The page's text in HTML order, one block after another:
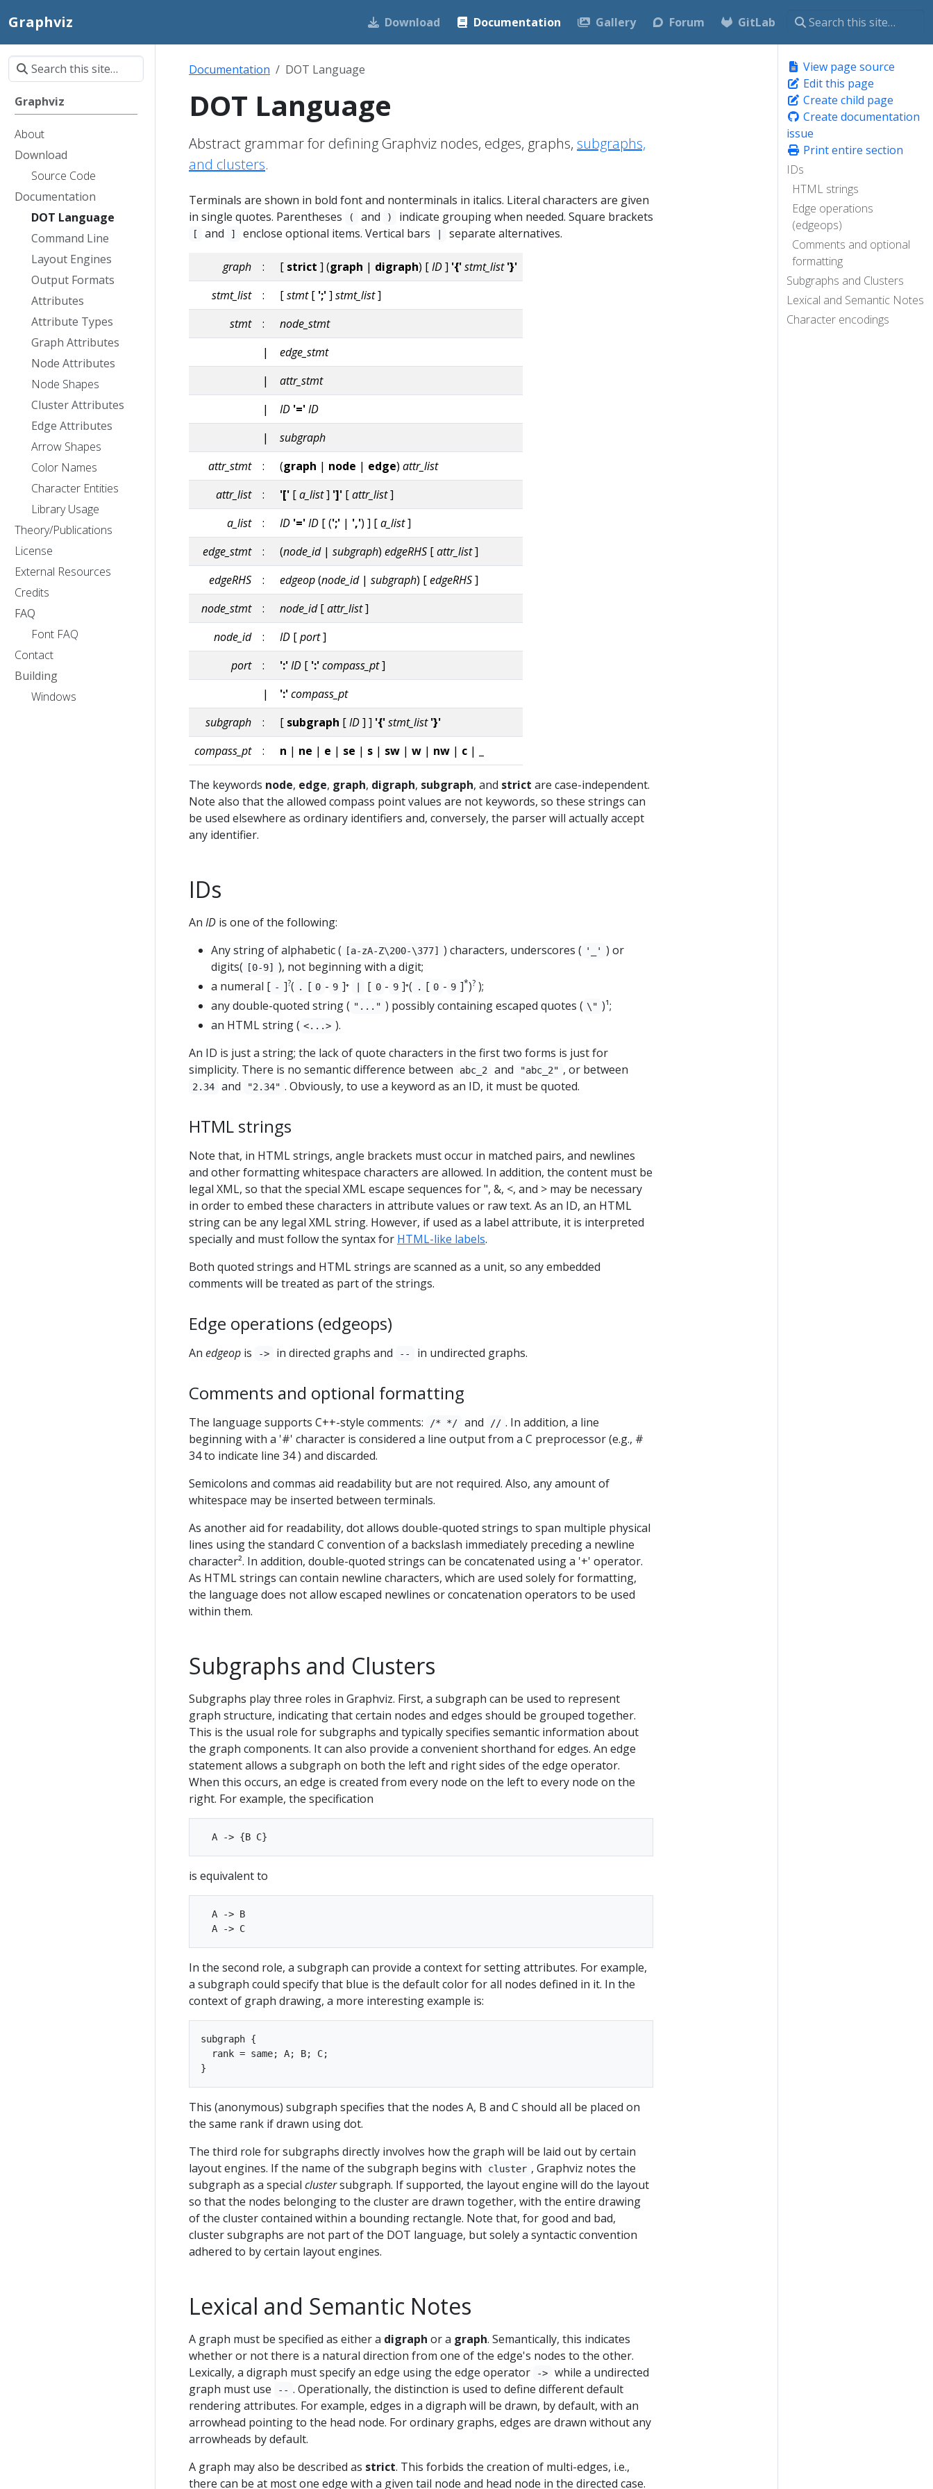
Graphviz Download Documentation Gallery Forum GitLab
Graphviz
About
Download
Source Code
Documentation
DOT Language
Command Line
Layout Engines
Output Formats
Attributes
Attribute Types
Graph Attributes
Node Attributes
Node Shapes
Cluster Attributes
Edge Attributes
Arrow Shapes
Color Names
Character Entities
Library Usage
Theory/Publications
License
External Resources
Credits
FAQ
Font FAQ
Contact
Building
Windows
View page source
Edit this page
Create child page
Create documentation
issue
Print entire section
IDs
HTML strings
Edge operations
(edgeops)
Comments and optional
formatting
Subgraphs and Clusters
Lexical and Semantic Notes
Character encodings
Documentation DOT Language
DOT Language
Abstract grammar for defining Graphviz nodes, edges, graphs, subgraphs,
and clusters.
Terminals are shown in bold font and nonterminals in italics. Literal characters are given
in single quotes. Parentheses
( and ) indicate grouping when needed. Square brackets
[ and ] enclose optional items. Vertical bars separate alternatives.
graph : [ strict ] (graph | digraph) [ID] '{'stmt_list '}'
stmt_list
: [stmt[ ';'] stmt_list]
stmt
:
node_stmt
|
edge_stmt
|
attr_stmt
|
ID '='ID
|
subgraph
attr_stmt
: (graph | node | edge) attr_list
attr_list
: '[' [a_list] ']' [attr_list]
a_list
: ID '='ID [ (';' | ',') ] [a_list]
edge_stmt
: (node_id| subgraph) edgeRHS [attr_list]
edgeRHS
: edgeop(node_id| subgraph) [edgeRHS]
node_stmt
: node_id[attr_list]
node_id
: ID [port]
port
: ':'ID [ ':'compass_pt]
|
':'compass_pt
subgraph
: [ subgraph [ID] ] '{'stmt_list '}'
compass_pt
: n | ne | e | se | s | sw | w | nw | c |
The keywords node, edge, graph, digraph, subgraph, and strict are case-independent.
Note also that the allowed compass point values are not keywords, so these strings can
be used elsewhere as ordinary identifiers and, conversely, the parser will actually accept
any identifier.
IDs
An ID is one of the following:
Any string of alphabetic (
[a-zA-Z\200-\377] ) characters, underscores ( '_' ) or
digits(
[0-9]
), not beginning with a digit;
a numeral [ - ]?( . [ 0 - 9 ]⁺ [ 0 - 9 ]⁺( . [ 0 - 9 ]*)?);
any double-quoted string ( "..." ) possibly containing escaped quotes ( \" )¹;
an HTML string ( <...> ).
An ID is just a string; the lack of quote characters in the first two forms is just for
simplicity. There is no semantic difference between
abc_2 and "abc_2" , or between
2.34 and "2.34" . Obviously, to use a keyword as an ID, it must be quoted.
HTML strings
Note that, in HTML strings, angle brackets must occur in matched pairs, and newlines
and other formatting whitespace characters are allowed. In addition, the content must be
legal XML, so that the special XML escape sequences for ", &, <, and > may be necessary
in order to embed these characters in attribute values or raw text. As an ID, an HTML
string can be any legal XML string. However, if used as a label attribute, it is interpreted
specially and must follow the syntax for HTML-like labels.
Both quoted strings and HTML strings are scanned as a unit, so any embedded
comments will be treated as part of the strings.
Edge operations (edgeops)
An edgeop is -> in directed graphs and -- in undirected graphs.
Comments and optional formatting
The language supports C++-style comments: /* */ and // . In addition, a line
beginning with a '#' character is considered a line output from a C preprocessor (e.g., #
34 to indicate line 34 ) and discarded.
Semicolons and commas aid readability but are not required. Also, any amount of
whitespace may be inserted between terminals.
As another aid for readability, dot allows double-quoted strings to span multiple physical
lines using the standard C convention of a backslash immediately preceding a newline
character². In addition, double-quoted strings can be concatenated using a '+' operator.
As HTML strings can contain newline characters, which are used solely for formatting,
the language does not allow escaped newlines or concatenation operators to be used
within them.
Subgraphs and Clusters
Subgraphs play three roles in Graphviz. First, a subgraph can be used to represent
graph structure, indicating that certain nodes and edges should be grouped together.
This is the usual role for subgraphs and typically specifies semantic information about
the graph components. It can also provide a convenient shorthand for edges. An edge
statement allows a subgraph on both the left and right sides of the edge operator.
When this occurs, an edge is created from every node on the left to every node on the
right. For example, the specification
is equivalent to
  A -> B
In the second role, a subgraph can provide a context for setting attributes. For example,
a subgraph could specify that blue is the default color for all nodes defined in it. In the
context of graph drawing, a more interesting example is:
subgraph {
  rank = same; A; B; C;
This (anonymous) subgraph specifies that the nodes A, B and C should all be placed on
the same rank if drawn using dot.
The third role for subgraphs directly involves how the graph will be laid out by certain
layout engines. If the name of the subgraph begins with
cluster , Graphviz notes the
subgraph as a special clustersubgraph. If supported, the layout engine will do the layout
so that the nodes belonging to the cluster are drawn together, with the entire drawing
of the cluster contained within a bounding rectangle. Note that, for good and bad,
cluster subgraphs are not part of the DOT language, but solely a syntactic convention
adhered to by certain layout engines.
Lexical and Semantic Notes
A graph must be specified as either a digraph or a graph. Semantically, this indicates
whether or not there is a natural direction from one of the edge's nodes to the other.
Lexically, a digraph must specify an edge using the edge operator
->
while a undirected
graph must use
-- . Operationally, the distinction is used to define different default
rendering attributes. For example, edges in a digraph will be drawn, by default, with an
arrowhead pointing to the head node. For ordinary graphs, edges are drawn without any
arrowheads by default.
A graph may also be described as strict. This forbids the creation of multi-edges, i.e.,
there can be at most one edge with a given tail node and head node in the directed case.